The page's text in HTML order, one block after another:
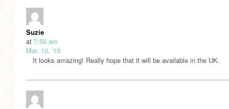
Suzie
at 7:50 am
Mar. 10, '10
It looks amazing! Really hope that it will be available in the UK.